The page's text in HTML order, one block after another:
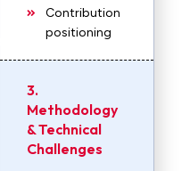
Contribution
positioning
3.
Methodology
& Technical
Challenges